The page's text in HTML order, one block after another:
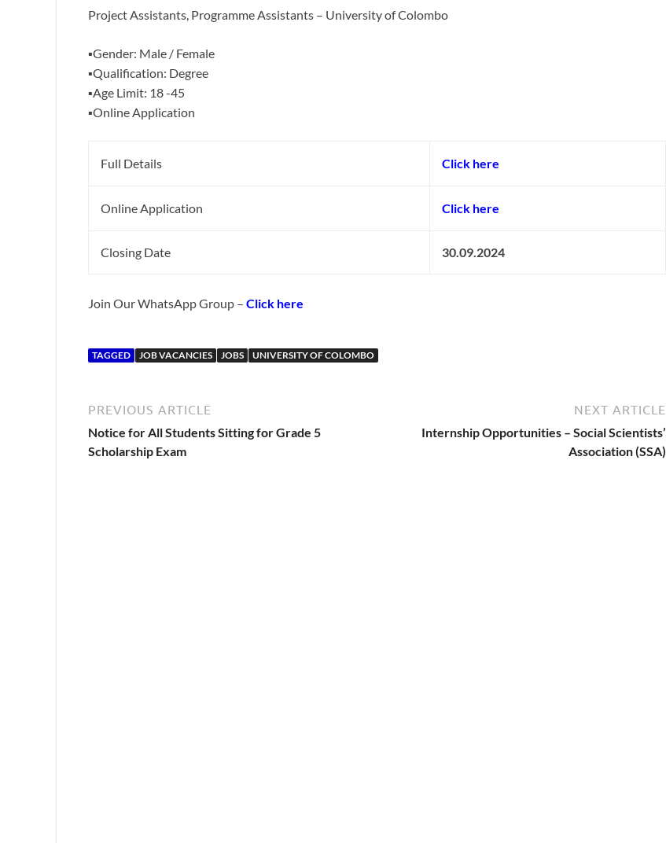
Project Assistants, Programme Assistants – University of Colombo
▪️Gender: Male / Female
▪️Qualification: Degree
▪️Age Limit: 18 -45
▪️Online Application
Full Details Click here
Online Application Click here
Closing Date 30.09.2024
Join Our WhatsApp Group – Click here
TAGGED JOB VACANCIES JOBS UNIVERSITY OF COLOMBO
PREVIOUS ARTICLE
Notice for All Students Sitting for Grade 5
Scholarship Exam
NEXT ARTICLE
Internship Opportunities – Social Scientists’
Association (SSA)